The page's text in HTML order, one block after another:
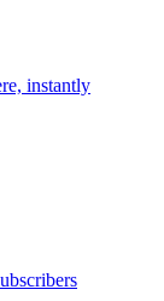
instantly